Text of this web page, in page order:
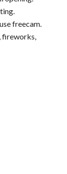
freecam.
fireworks,